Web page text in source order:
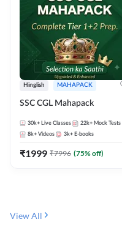
Hinglish MAHAPACK
SSC CGL Mahapack
30k+ Live Classes 22k+ Mock Tests
8k+ Videos 3k+ E-books
₹1999 ₹7996 (75% off)
View All